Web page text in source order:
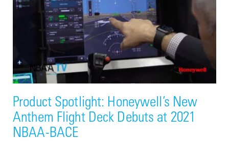
Product Spotlight: Honeywell’s New
Anthem Flight Deck Debuts at 2021
NBAA-BACE